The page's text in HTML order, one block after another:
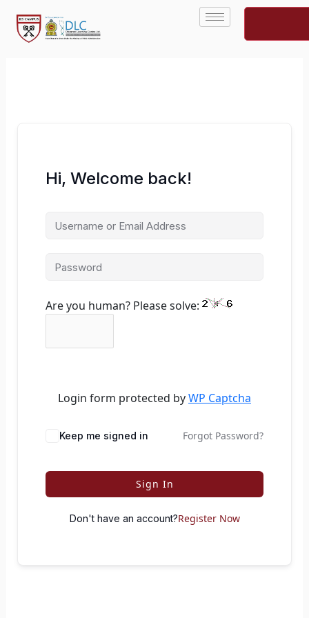
content
Hi, Welcome back!
Are you human? Please solve:
Login form protected byWP Captcha
Keep me signed in Forgot Password?
Sign In
Don't have an account?Register Now